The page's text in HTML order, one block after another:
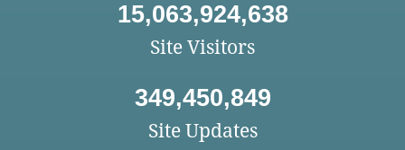
15,063,924,638
Site Visitors
349,450,849
Site Updates